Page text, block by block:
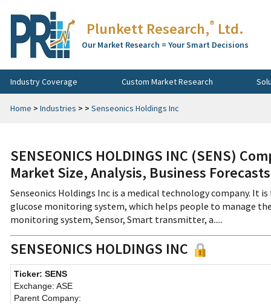
Plunkett Research,® Ltd.
Our Market Research = Your Smart Decisions
Industry Coverage Custom Market Research
Home > Industries > > Senseonics Holdings Inc
SENSEONICS HOLDINGS INC (SENS)
Market Size, Analysis, Business
Senseonics Holdings Inc is a medical technology company. It
glucose monitoring system, which helps people to manage
monitoring system, Sensor, Smart transmitter, a.....
SENSEONICS HOLDINGS INC
Ticker: SENS
Exchange: ASE
Parent Company: